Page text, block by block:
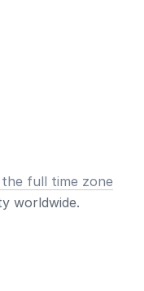
the full time zone
worldwide.